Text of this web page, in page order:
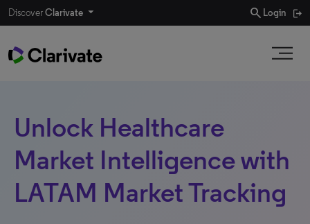
DiscoverClarivate search Login
Unlock Healthcare
Market Intelligence with
LATAM Market Tracking